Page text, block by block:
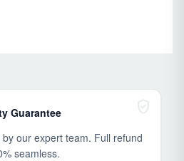
Guarantee
our expert team. Full refund
seamless.